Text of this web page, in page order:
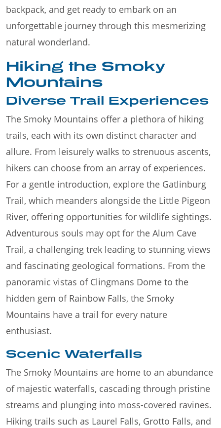
backpack, and get ready to embark on an
unforgettable journey through this mesmerizing
natural wonderland.
Hiking the Smoky
Mountains
Diverse Trail Experiences
The Smoky Mountains offer a plethora of hiking
trails, each with its own distinct character and
allure. From leisurely walks to strenuous ascents,
hikers can choose from an array of experiences.
For a gentle introduction, explore the Gatlinburg
Trail, which meanders alongside the Little Pigeon
River, offering opportunities for wildlife sightings.
Adventurous souls may opt for the Alum Cave
Trail, a challenging trek leading to stunning views
and fascinating geological formations. From the
panoramic vistas of Clingmans Dome to the
hidden gem of Rainbow Falls, the Smoky
Mountains have a trail for every nature
enthusiast.
Scenic Waterfalls
The Smoky Mountains are home to an abundance
of majestic waterfalls, cascading through pristine
streams and plunging into moss-covered ravines.
Hiking trails such as Laurel Falls, Grotto Falls, and